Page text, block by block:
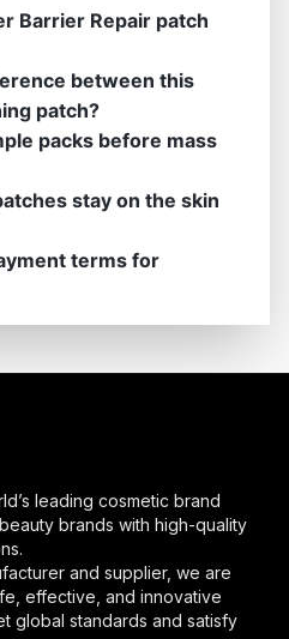
Barrier Repair patch
between this
patch?
packs before mass
stay on the skin
terms for
leading cosmetic brand
brands with high-quality
and supplier, we are
effective, and innovative
global standards and satisfy